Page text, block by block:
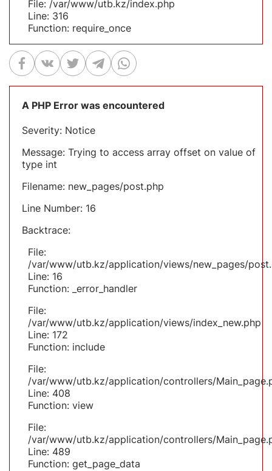
File: /var/www/utb.kz/index.php
Line: 316
Function: require_once
A PHP Error was encountered
Severity: Notice
Message: Trying to access array offset on value of
type int
Filename: new_pages/post.php
Line Number: 16
Backtrace:
File:
/var/www/utb.kz/application/views/new_pages/
Line: 16
Function: _error_handler
File:
/var/www/utb.kz/application/views/index_new.php
Line: 172
Function: include
File:
/var/www/utb.kz/application/controllers/
Line: 408
Function: view
File:
/var/www/utb.kz/application/controllers/
Line: 489
Function: get_page_data